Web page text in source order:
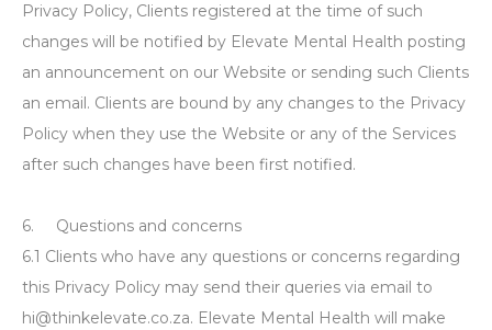
Privacy Policy, Clients registered at the time of such
changes will be notified by Elevate Mental Health posting
an announcement on our Website or sending such Clients
an email. Clients are bound by any changes to the Privacy
Policy when they use the Website or any of the Services
after such changes have been first notified.
6. Questions and concerns
6.1 Clients who have any questions or concerns regarding
this Privacy Policy may send their queries via email to
hi@thinkelevate.co.za. Elevate Mental Health will make